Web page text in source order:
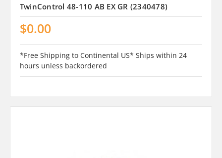
TwinControl 48-110 AB EX GR (2340478)
$0.00
*Free Shipping to Continental US* Ships within 24
hours unless backordered